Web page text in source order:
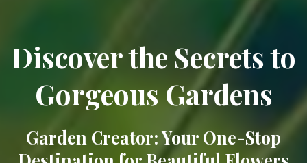
Discover the Secrets to
Gorgeous Gardens
Garden Creator: Your One-Stop